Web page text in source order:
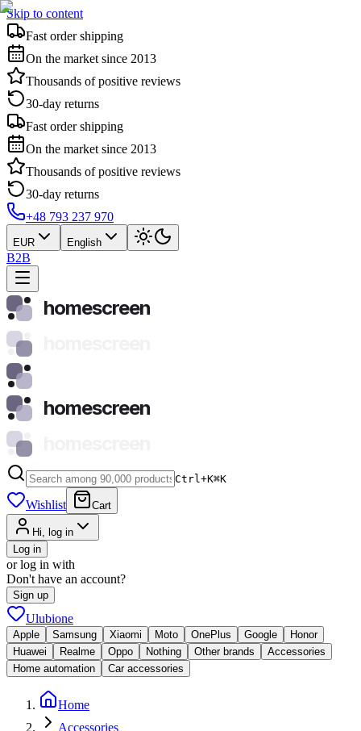
Skip to content
Fast order shipping
On the market since 2013
Thousands of positive reviews
30-day returns
Fast order shipping
On the market since 2013
Thousands of positive reviews
30-day returns
+48 793 237 970
EUR English
B2B
homescreen
homescreen
Ctrl+K⌘K
Wishlist Cart
Hi, log in
Log in
or log in with
Don't have an account?
Sign up
Ulubione
Apple Samsung Xiaomi Moto OnePlus Google
Honor
Huawei
Realme Oppo Nothing Other brands
Accessories
Home automation
Car accessories
Home
Accessories